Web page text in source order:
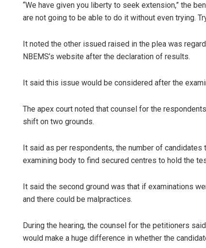
“We have given you liberty to seek extension,” the
are not going to be able to do it without even trying.
It noted the other issued raised in the plea was
NBEMS’s website after the declaration of results.
It said this issue would be considered after the
The apex court noted that counsel for the
shift on two grounds.
It said as per respondents, the number of
examining body to find secured centres to hold the
It said the second ground was that if examinations
and there could be malpractices.
During the hearing, the counsel for the petitioners
would make a huge difference in whether the